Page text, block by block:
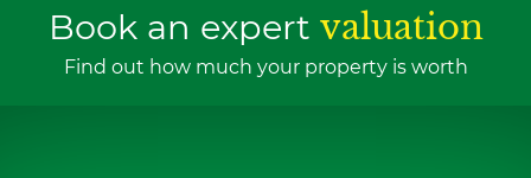
Book an expert valuation
Find out how much your property is worth